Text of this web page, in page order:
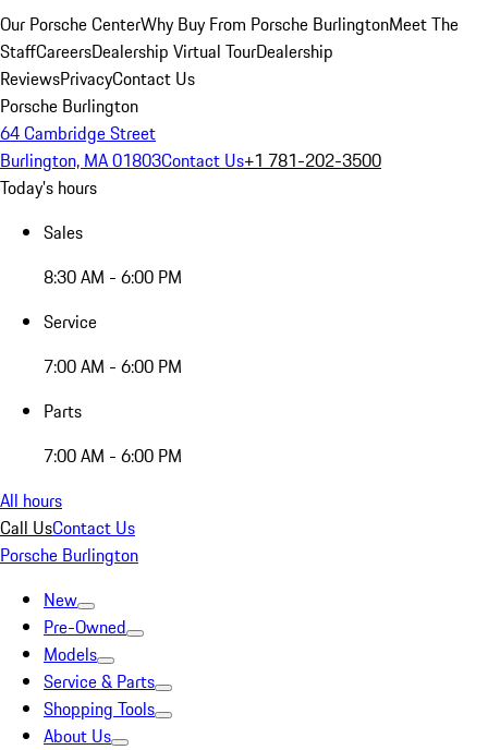
Our Porsche CenterWhy Buy From Porsche BurlingtonMeet The
StaffCareersDealership Virtual TourDealership
ReviewsPrivacyContact Us
Porsche Burlington
64 Cambridge Street
Burlington, MA 01803Contact Us+1 781-202-3500
Today's hours
Sales
8:30 AM - 6:00 PM
Service
7:00 AM - 6:00 PM
Parts
7:00 AM - 6:00 PM
All hours
Call UsContact Us
Porsche Burlington
New
Pre-Owned
Models
Service & Parts
Shopping Tools
About Us